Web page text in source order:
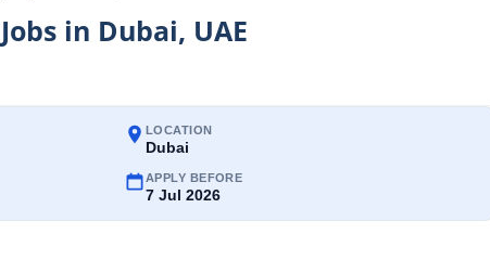
in Dubai, UAE
LOCATION
Dubai
APPLY BEFORE
7 Jul 2026